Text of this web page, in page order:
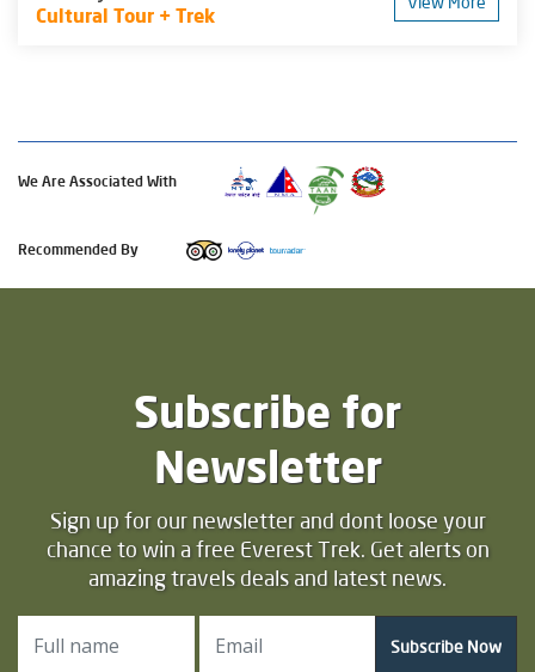
Cultural Tour + Trek
We Are Associated With
Recommended By
Subscribe for
Newsletter
Sign up for our newsletter and dont loose your
chance to win a free Everest Trek. Get alerts on
amazing travels deals and latest news.
Subscribe Now